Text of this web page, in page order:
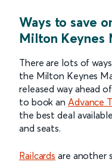
Ways to save
Milton Keynes
There are lots of
the Milton Keynes
released way ahead
to book an Advance
the best deal
and seats.
Railcards are another